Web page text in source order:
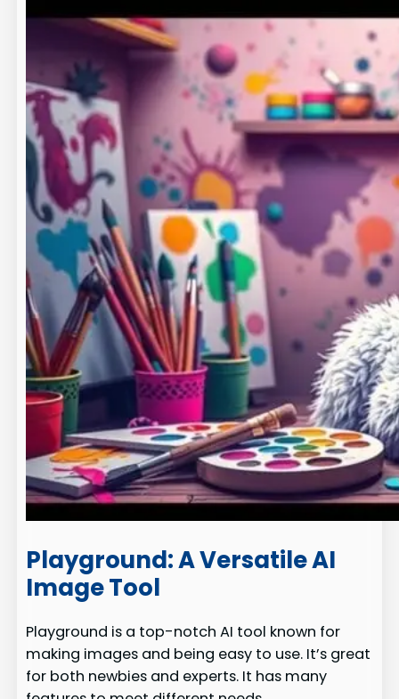
Playground: A Versatile AI
Image Tool
Playground is a top-notch AI tool known for
making images and being easy to use. It’s great
for both newbies and experts. It has many